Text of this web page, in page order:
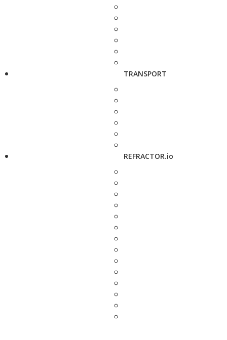
TRANSPORT
REFRACTOR.io